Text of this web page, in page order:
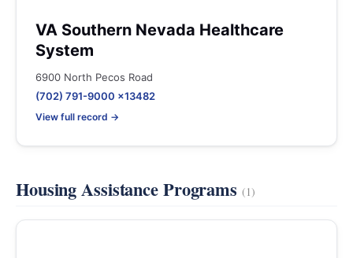
VA Southern Nevada Healthcare
System
6900 North Pecos Road
(702) 791-9000 x13482
View full record →
Housing Assistance Programs (1)